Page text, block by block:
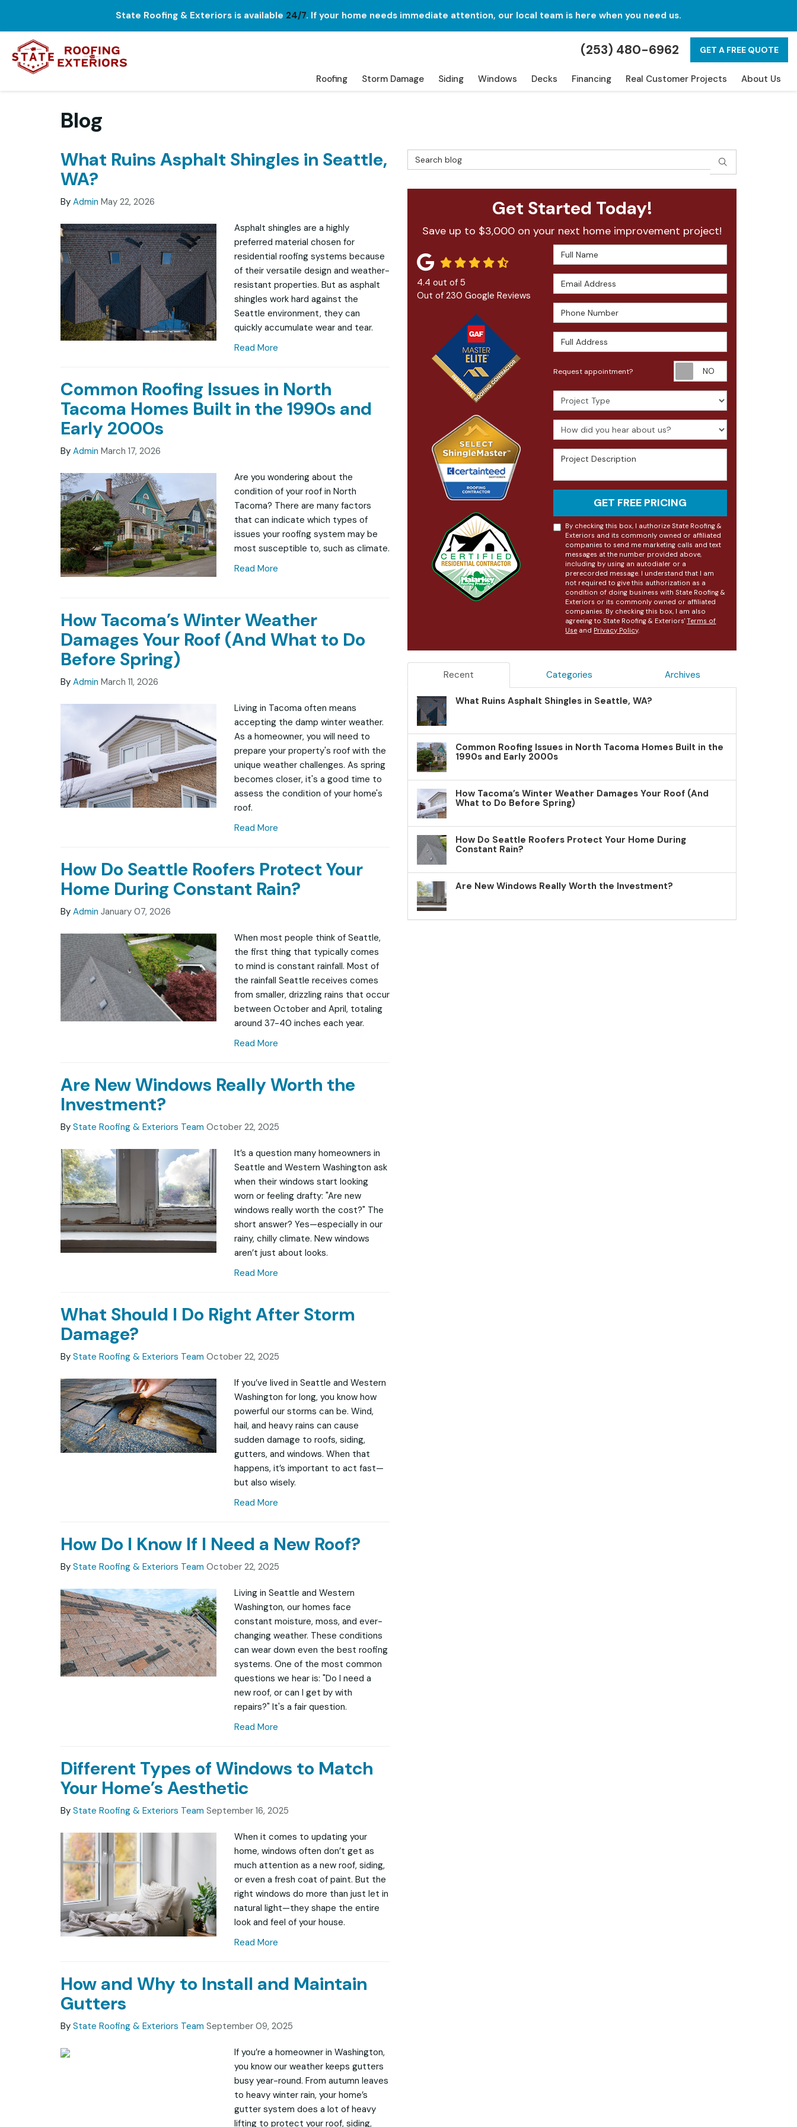
State Roofing & Exteriors is available 24/7. If your home needs immediate attention, our local team is here when you need us.
(253) 480-6962 GET A FREE QUOTE
Roofing Storm Damage Siding Windows Decks Financing Real Customer Projects About Us
Blog
What Ruins Asphalt Shingles in Seattle,
WA?
By Admin May 22, 2026
Asphalt shingles are a highly
preferred material chosen for
residential roofing systems because
of their versatile design and weather-
resistant properties. But as asphalt
shingles work hard against the
Seattle environment, they can
quickly accumulate wear and tear.
Read More
Common Roofing Issues in North
Tacoma Homes Built in the 1990s and
Early 2000s
By Admin March 17, 2026
Are you wondering about the
condition of your roof in North
Tacoma? There are many factors
that can indicate which types of
issues your roofing system may be
most susceptible to, such as climate.
Read More
How Tacoma’s Winter Weather
Damages Your Roof (And What to Do
Before Spring)
By Admin March 11, 2026
Living in Tacoma often means
accepting the damp winter weather.
As a homeowner, you will need to
prepare your property's roof with the
unique weather challenges. As spring
becomes closer, it's a good time to
assess the condition of your home's
roof.
Read More
How Do Seattle Roofers Protect Your
Home During Constant Rain?
By Admin January 07, 2026
When most people think of Seattle,
the first thing that typically comes
to mind is constant rainfall. Most of
the rainfall Seattle receives comes
from smaller, drizzling rains that occur
between October and April, totaling
around 37-40 inches each year.
Read More
Are New Windows Really Worth the
Investment?
By State Roofing & Exteriors Team October 22, 2025
It’s a question many homeowners in
Seattle and Western Washington ask
when their windows start looking
worn or feeling drafty: "Are new
windows really worth the cost?" The
short answer? Yes—especially in our
rainy, chilly climate. New windows
aren’t just about looks.
Read More
What Should I Do Right After Storm
Damage?
By State Roofing & Exteriors Team October 22, 2025
If you’ve lived in Seattle and Western
Washington for long, you know how
powerful our storms can be. Wind,
hail, and heavy rains can cause
sudden damage to roofs, siding,
gutters, and windows. When that
happens, it’s important to act fast—
but also wisely.
Read More
How Do I Know If I Need a New Roof?
By State Roofing & Exteriors Team October 22, 2025
Living in Seattle and Western
Washington, our homes face
constant moisture, moss, and ever-
changing weather. These conditions
can wear down even the best roofing
systems. One of the most common
questions we hear is: "Do I need a
new roof, or can I get by with
repairs?" It's a fair question.
Read More
Different Types of Windows to Match
Your Home’s Aesthetic
By State Roofing & Exteriors Team September 16, 2025
When it comes to updating your
home, windows often don’t get as
much attention as a new roof, siding,
or even a fresh coat of paint. But the
right windows do more than just let in
natural light—they shape the entire
look and feel of your house.
Read More
How and Why to Install and Maintain
Gutters
By State Roofing & Exteriors Team September 09, 2025
If you’re a homeowner in Washington,
you know our weather keeps gutters
busy year-round. From autumn leaves
to heavy winter rain, your home’s
gutter system does a lot of heavy
lifting to protect your roof, siding,
Search Blog SEARCH
Get Started Today!
Save up to $3,000 on your next home improvement project!
Full Name
Email Address
Phone Number
Full Address
Request appointment?
Project Type
How did you hear about us?
Project Description
GET FREE PRICING
By checking this box, I authorize State Roofing &
Exteriors and its commonly owned or affiliated
companies to send me marketing calls and text
messages at the number provided above,
including by using an autodialer or a
prerecorded message. I understand that I am
not required to give this authorization as a
condition of doing business with State Roofing &
Exteriors or its commonly owned or affiliated
companies. By checking this box, I am also
agreeing to State Roofing & Exteriors'Terms of
Use and Privacy Policy.
4.4 out of 5
Out of 230 Google Reviews
Recent Categories Archives
What Ruins Asphalt Shingles in Seattle, WA?
Common Roofing Issues in North Tacoma Homes Built in the
1990s and Early 2000s
How Tacoma’s Winter Weather Damages Your Roof (And
What to Do Before Spring)
How Do Seattle Roofers Protect Your Home During
Constant Rain?
Are New Windows Really Worth the Investment?